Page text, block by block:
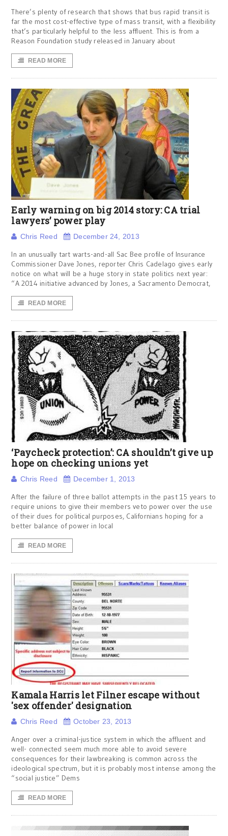
There’s plenty of research that shows that bus rapid transit is
far the most cost-effective type of mass transit, with a flexibility
that’s particularly helpful to the less affluent. This is from a
Reason Foundation study released in January about
READ MORE
Early warning on big 2014 story: CA trial
lawyers’ power play
Chris Reed December 24, 2013
In an unusually tart warts-and-all Sac Bee profile of Insurance
Commissioner Dave Jones, reporter Chris Cadelago gives early
notice on what will be a huge story in state politics next year:
“A 2014 initiative advanced by Jones, a Sacramento Democrat,
READ MORE
‘Paycheck protection’: CA shouldn’t give up
hope on checking unions yet
Chris Reed December 1, 2013
After the failure of three ballot attempts in the past 15 years to
require unions to give their members veto power over the use
of their dues for political purposes, Californians hoping for a
better balance of power in local
READ MORE
Kamala Harris let Filner escape without
'sex offender' designation
Chris Reed October 23, 2013
Anger over a criminal-justice system in which the affluent and
well- connected seem much more able to avoid severe
consequences for their lawbreaking is common across the
ideological spectrum, but it is probably most intense among the
“social justice” Dems
READ MORE